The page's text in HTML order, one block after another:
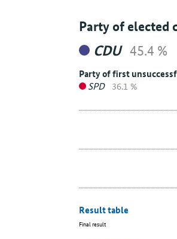
Party of elected
CDU 45.4 %
Party of first
SPD 36.1 %
Result table
Final result